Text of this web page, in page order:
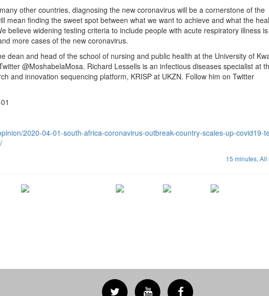
other countries, diagnosing the new coronavirus will be a cornerstone of the
mean finding the sweet spot between what we want to achieve and what the
believe widening testing criteria to include people with acute respiratory illness
more cases of the new coronavirus.
dean and head of the school of nursing and public health at the University of
@MoshabelaMosa. Richard Lessells is an infectious diseases specialist at
and innovation sequencing platform, KRISP at UKZN. Follow him on Twitter
2020-04-01-south-africa-coronavirus-outbreak-country-scales-up-covid19-
15 minutes,All